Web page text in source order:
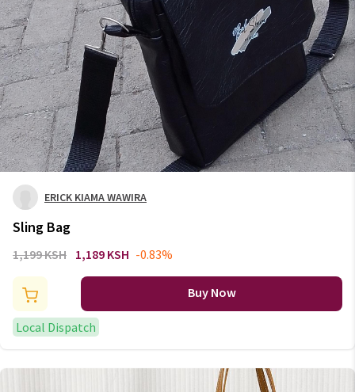
ERICK KIAMA WAWIRA
Sling Bag
1,199 KSH 1,189 KSH -0.83%
Buy Now
Local Dispatch